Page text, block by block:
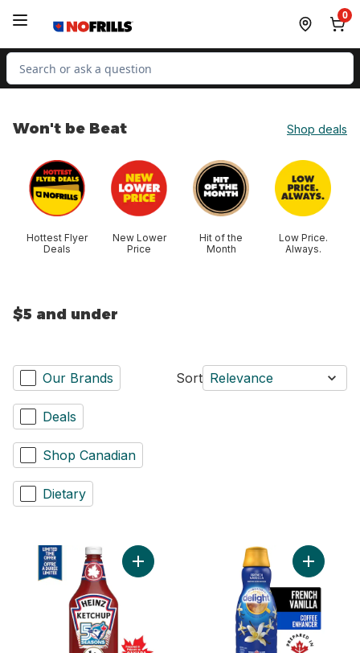
0
Search for Product
Won't be Beat Shop deals
skip Won't be Beat
Hottest Flyer
Deals
New Lower
Price
Hit of the
Month
Low Price.
Always.
$5 and under
Our Brands
Deals
Shop Canadian
Dietary
Sort Relevance
Add Tomato Ketchup to cart Add